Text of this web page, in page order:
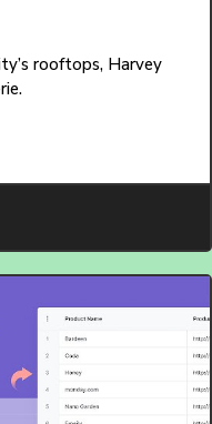
rooftops, Harvey